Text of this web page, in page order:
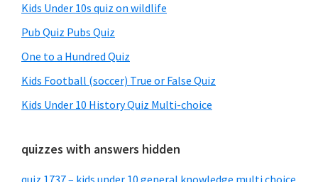
Kids Under 10s quiz on wildlife
Pub Quiz Pubs Quiz
One to a Hundred Quiz
Kids Football (soccer) True or False Quiz
Kids Under 10 History Quiz Multi-choice
quizzes with answers hidden
quiz 1737 – kids under 10 general knowledge multi choice